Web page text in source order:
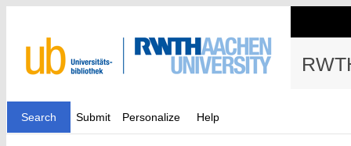
Search Submit Personalize Help